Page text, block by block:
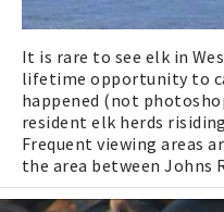
It is rare to see elk in
lifetime opportunity to
happened (not
resident elk herds
Frequent viewing areas
the area between Johns